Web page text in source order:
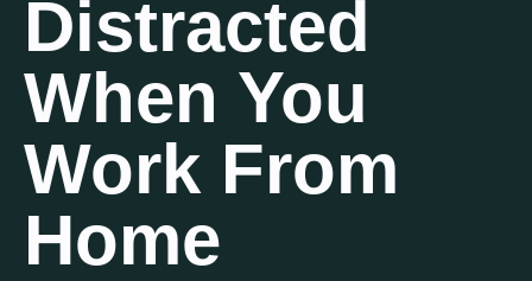
Distracted
When You
Work From
Home